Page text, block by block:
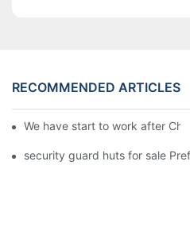
RECOMMENDED ARTICLES
We have start to work after
security guard huts for sale